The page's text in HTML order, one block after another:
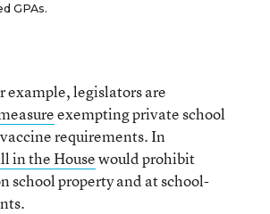
GPAs.
example, legislators are
exempting private school
requirements. In
in the Housewould prohibit
school property and at school-